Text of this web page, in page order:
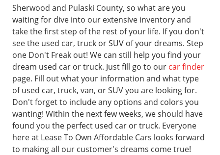
Sherwood and Pulaski County, so what are you
waiting for dive into our extensive inventory and
take the first step of the rest of your life. If you don't
see the used car, truck or SUV of your dreams. Step
one Don't Freak out! We can still help you find your
dream used car or truck. Just fill go to our car finder
page. Fill out what your information and what type
of used car, truck, van, or SUV you are looking for.
Don't forget to include any options and colors you
wanting! Within the next few weeks, we should have
found you the perfect used car or truck. Everyone
here at Lease To Own Affordable Cars looks forward
to making all our customer's dreams come true!